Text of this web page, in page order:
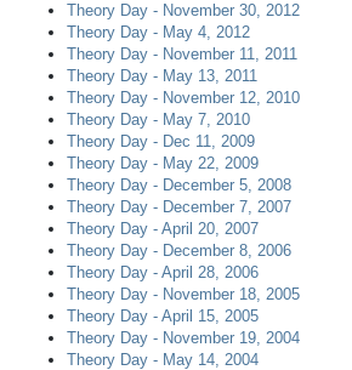
Theory Day - November 30, 2012
Theory Day - May 4, 2012
Theory Day - November 11, 2011
Theory Day - May 13, 2011
Theory Day - November 12, 2010
Theory Day - May 7, 2010
Theory Day - Dec 11, 2009
Theory Day - May 22, 2009
Theory Day - December 5, 2008
Theory Day - December 7, 2007
Theory Day - April 20, 2007
Theory Day - December 8, 2006
Theory Day - April 28, 2006
Theory Day - November 18, 2005
Theory Day - April 15, 2005
Theory Day - November 19, 2004
Theory Day - May 14, 2004